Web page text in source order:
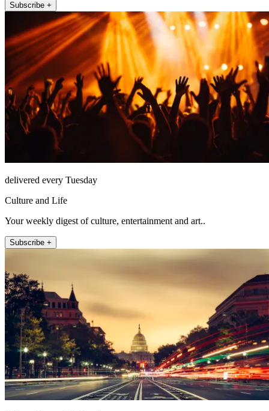
Subscribe +
delivered every Tuesday
Culture and Life
Your weekly digest of culture, entertainment and art..
Subscribe +